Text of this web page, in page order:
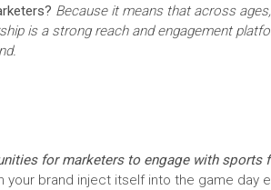
Because it means that across
is a strong reach and engagement
for marketers to engage with sports
your brand inject itself into the game day